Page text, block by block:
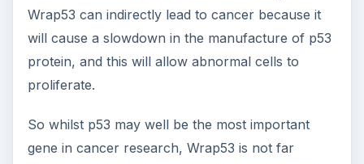
Wrap53 can indirectly lead to cancer because it
will cause a slowdown in the manufacture of p53
protein, and this will allow abnormal cells to
proliferate.
So whilst p53 may well be the most important
gene in cancer research, Wrap53 is not far